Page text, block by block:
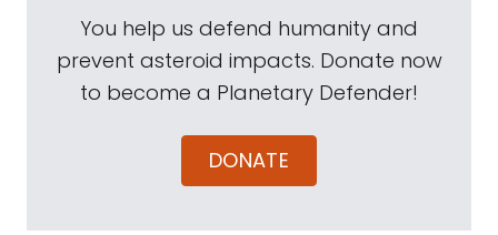
You help us defend humanity and
prevent asteroid impacts. Donate now
to become a Planetary Defender!
DONATE